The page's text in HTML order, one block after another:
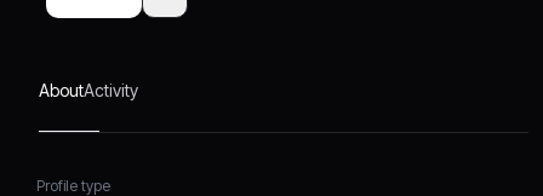
AboutActivity
Profile type